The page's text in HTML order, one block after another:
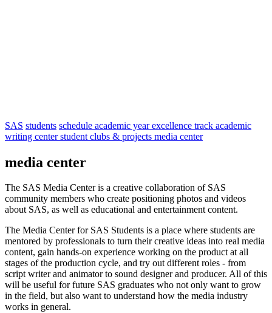
SAS students schedule academic yearexcellence track academic
writing centerstudent clubs & projects media center
media center
The SAS Media Center is a creative collaboration of SAS
community members who create positioning photos and videos
about SAS, as well as educational and entertainment content.
The Media Center for SAS Students is a place where students are
mentored by professionals to turn their creative ideas into real media
content, gain hands-on experience working on the product at all
stages of the production cycle, and try out different roles - from
script writer and animator to sound designer and producer. All of this
will be useful for future SAS graduates who not only want to grow
in the field, but also want to understand how the media industry
works in general.